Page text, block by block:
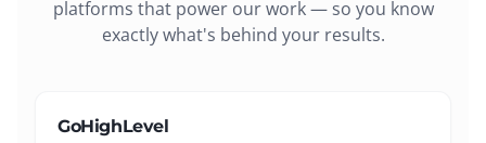
platforms that power our work — so you know
exactly what's behind your results.
GoHighLevel